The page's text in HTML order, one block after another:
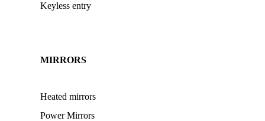
Keyless entry
MIRRORS
Heated mirrors
Power Mirrors